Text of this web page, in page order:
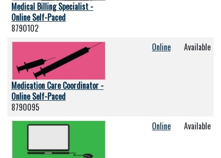
Medical Billing Specialist -
Online Self-Paced
8790102
Medication Care Coordinator -
Online Self-Paced
8790095
Online Available
Online Available